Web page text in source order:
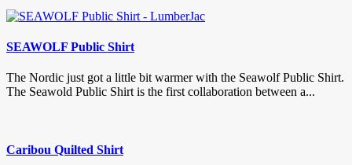
SEAWOLF Public Shirt
The Nordic just got a little bit warmer with the Seawolf Public Shirt.
The Seawold Public Shirt is the first collaboration between a...
Caribou Quilted Shirt